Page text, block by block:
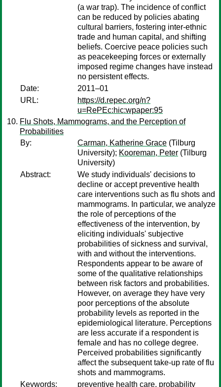
(a war trap). The incidence of conflict
can be reduced by policies abating
cultural barriers, fostering inter-ethnic
trade and human capital, and shifting
beliefs. Coercive peace policies such
as peacekeeping forces or externally
imposed regime changes have instead
no persistent effects.
Date:
2011–01
URL:
https://d.repec.org/n?
u=RePEc:hic:wpaper:95
Flu Shots, Mammograms, and the Perception of
Probabilities
By:
Carman, Katherine Grace (Tilburg
University); Kooreman, Peter (Tilburg
University)
Abstract:
We study individuals' decisions to
decline or accept preventive health
care interventions such as flu shots and
mammograms. In particular, we analyze
the role of perceptions of the
effectiveness of the intervention, by
eliciting individuals' subjective
probabilities of sickness and survival,
with and without the interventions.
Respondents appear to be aware of
some of the qualitative relationships
between risk factors and probabilities.
However, on average they have very
poor perceptions of the absolute
probability levels as reported in the
epidemiological literature. Perceptions
are less accurate if a respondent is
female and has no college degree.
Perceived probabilities significantly
affect the subsequent take-up rate of flu
shots and mammograms.
Keywords:
preventive health care, probability